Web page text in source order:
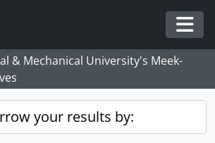
& Mechanical University's Meek-
your results by: